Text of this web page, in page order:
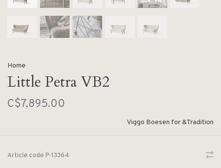
Home
Little Petra VB2
C$7,895.00
Viggo Boesen for &Tradition
Article code P-13364